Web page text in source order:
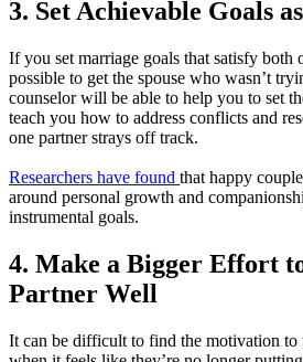
3. Set Achievable Goals
If you set marriage goals that satisfy both
possible to get the spouse who wasn’t
counselor will be able to help you to set
teach you how to address conflicts and
one partner strays off track.
Researchers have found that happy
around personal growth and
instrumental goals.
4. Make a Bigger Effort
Partner Well
It can be difficult to find the motivation to